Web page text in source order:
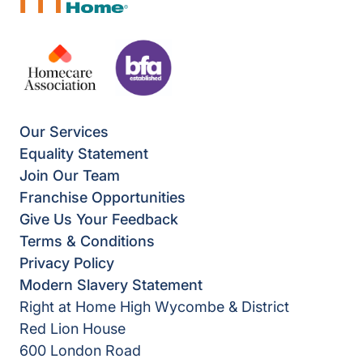
Our Services
Equality Statement
Join Our Team
Franchise Opportunities
Give Us Your Feedback
Terms & Conditions
Privacy Policy
Modern Slavery Statement
Right at Home High Wycombe & District
Red Lion House
600 London Road